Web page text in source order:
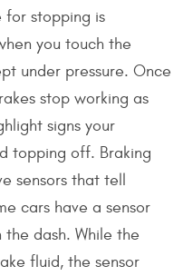
for stopping is
you touch the
under pressure. Once
stop working as
signs your
topping off. Braking
sensors that tell
cars have a sensor
dash. While the
fluid, the sensor